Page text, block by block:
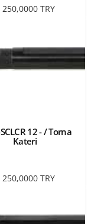
250,0000 TRY
12 - / Torna
Kateri
250,0000 TRY